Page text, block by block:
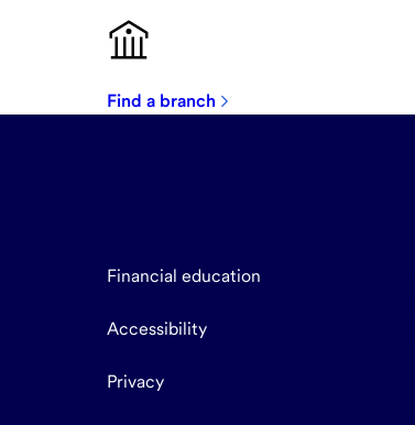
Find a branch
Financial education
Accessibility
Privacy